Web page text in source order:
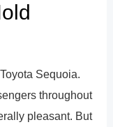
Sequoia.
throughout
pleasant. But